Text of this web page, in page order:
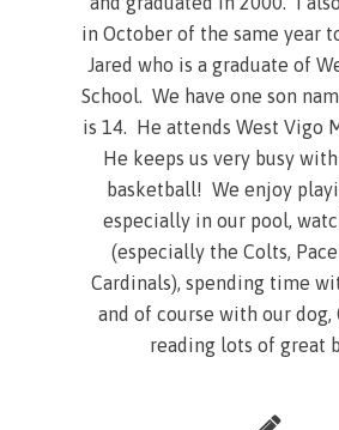
in October of the same year
Jared who is a graduate of
School. We have one son
is 14. He attends West Vigo
He keeps us very busy
basketball! We enjoy
especially in our pool,
(especially the Colts,
Cardinals), spending time
and of course with our dog,
reading lots of great